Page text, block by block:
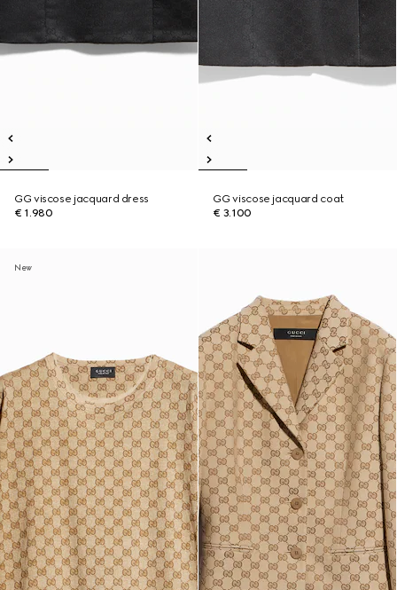
GG viscose jacquard dress
€ 1.980
GG viscose jacquard coat
€ 3.100
New